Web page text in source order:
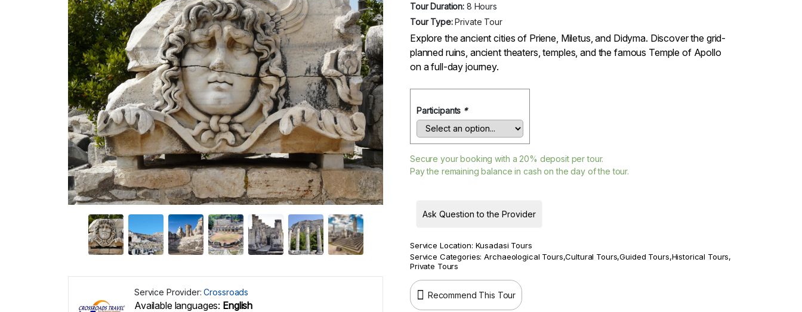
on
customer
ratings
Service Provider:Crossroads
Available languages: English
Tour Duration: 8 Hours
Tour Type:Private Tour
Explore the ancient cities of Priene, Miletus, and Didyma. Discover the grid-
planned ruins, ancient theaters, temples, and the famous Temple of Apollo
on a full-day journey.
Participants *
Secure your booking with a 20% deposit per tour.
Pay the remaining balance in cash on the day of the tour.
Ask Question to the Provider
Service Location: Kusadasi Tours
Service Categories: Archaeological Tours,Cultural Tours,Guided Tours,Historical Tours,
Private Tours
Recommend This Tour